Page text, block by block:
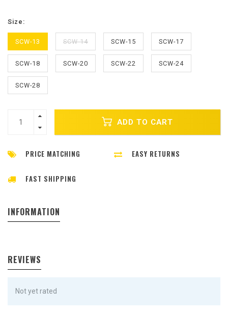
Size:
SCW-13 SCW-14 SCW-15 SCW-17
SCW-18 SCW-20 SCW-22 SCW-24
SCW-28
ADD TO CART
PRICE MATCHING EASY RETURNS
FAST SHIPPING
INFORMATION
REVIEWS
Not yet rated